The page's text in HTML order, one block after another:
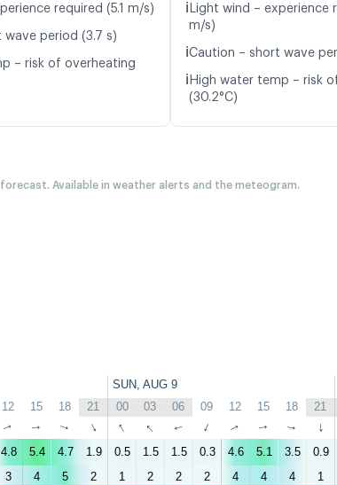
required (5.1 m/s)
period (3.7 s)
– risk of overheating
ℹ️ Light wind – experience
m/s)
ℹ️Caution – short wave
ℹ️ High water temp – risk
(30.2°C)
Available in weather alerts and the meteogram.
SUN, AUG 9
12 15 18 21 00 03 06 09 12 15 18 21
↑ ↑ ↑ ↑ ↑ ↑ ↑ ↑ ↑ ↑ ↑ ↑
4.8 5.4 4.7 1.9 0.5 1.5 1.5 0.3 4.6 5.1 3.5 0.9
3 4 5 2 1 2 2 2 4 4 4 1